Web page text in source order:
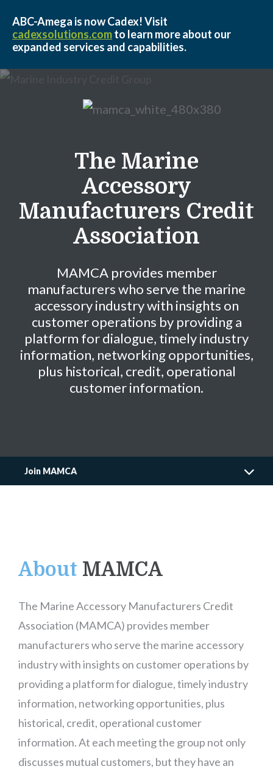
ABC-Amega is now Cadex! Visit
cadexsolutions.comto learn more about our
expanded services and capabilities.
Skip to Main Content
The Marine
Accessory
Manufacturers Credit
Association
MAMCA provides member
manufacturers who serve the marine
accessory industry with insights on
customer operations by providing a
platform for dialogue, timely industry
information, networking opportunities,
plus historical, credit, operational
customer information.
Join MAMCA
About MAMCA
The Marine Accessory Manufacturers Credit
Association (MAMCA) provides member
manufacturers who serve the marine accessory
industry with insights on customer operations by
providing a platform for dialogue, timely industry
information, networking opportunities, plus
historical, credit, operational customer
information. At each meeting the group not only
discusses mutual customers, but they have an